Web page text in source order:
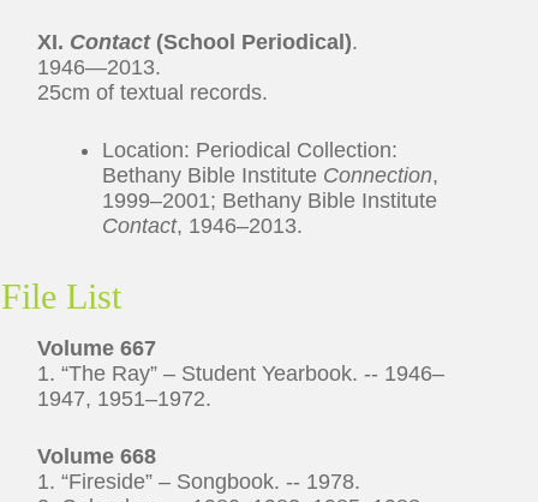
XI. Contact (School Periodical).
1946—2013.
25cm of textual records.
Location: Periodical Collection:
Bethany Bible Institute Connection,
1999–2001; Bethany Bible Institute
Contact, 1946–2013.
File List
Volume 667
1. “The Ray” – Student Yearbook. -- 1946–
1947, 1951–1972.
Volume 668
1. “Fireside” – Songbook. -- 1978.